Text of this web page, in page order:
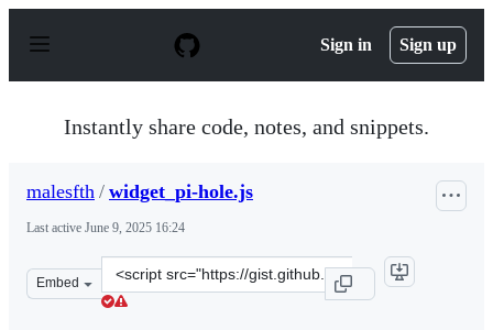
p
Sign in Sign up
Instantly share code, notes, and snippets.
malesfth / widget_pi-hole.js
Last active June 9, 2025 16:24
Embed
Clone
this